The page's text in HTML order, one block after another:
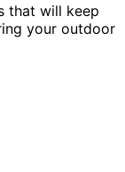
that will keep
your outdoor